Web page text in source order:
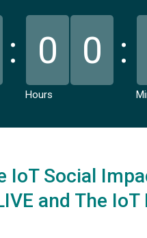
0 0
Hours
IoT Social
and The